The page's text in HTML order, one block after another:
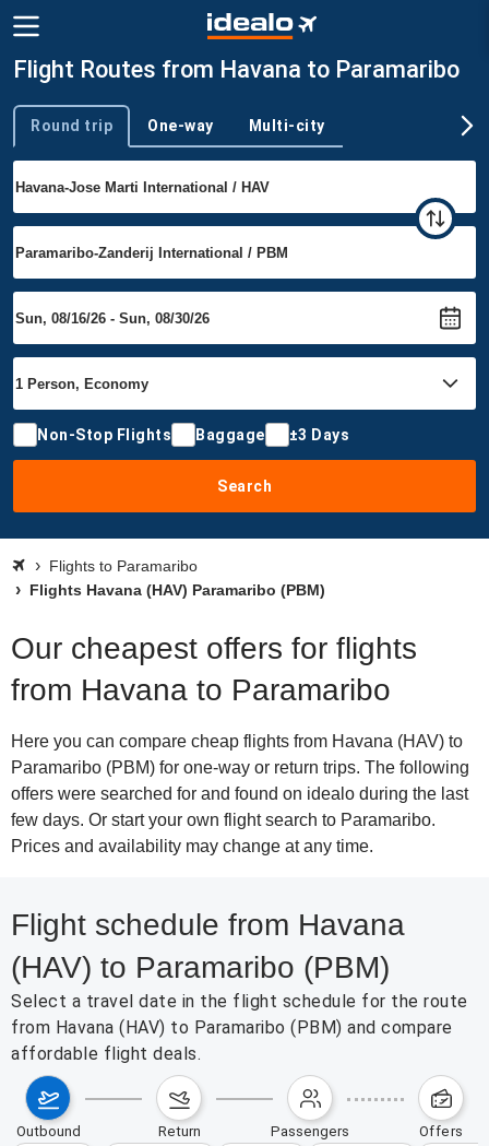
Flight Routes from Havana to Paramaribo
Trip type
Round trip One-way Multi-city
Non-Stop Flights Baggage ±3 Days
Search
Flights to Paramaribo
Flights Havana (HAV) Paramaribo (PBM)
Our cheapest offers for flights
from Havana to Paramaribo
Here you can compare cheap flights from Havana (HAV) to
Paramaribo (PBM) for one-way or return trips. The following
offers were searched for and found on idealo during the last
few days. Or start your own flight search to Paramaribo.
Prices and availability may change at any time.
Flight schedule from Havana
(HAV) to Paramaribo (PBM)
Select a travel date in the flight schedule for the route
from Havana (HAV) to Paramaribo (PBM) and compare
affordable flight deals.
outbound return passengers offers